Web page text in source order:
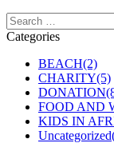
Categories
BEACH(2)
CHARITY(5)
DONATION
FOOD AND
KIDS IN
Uncategorized